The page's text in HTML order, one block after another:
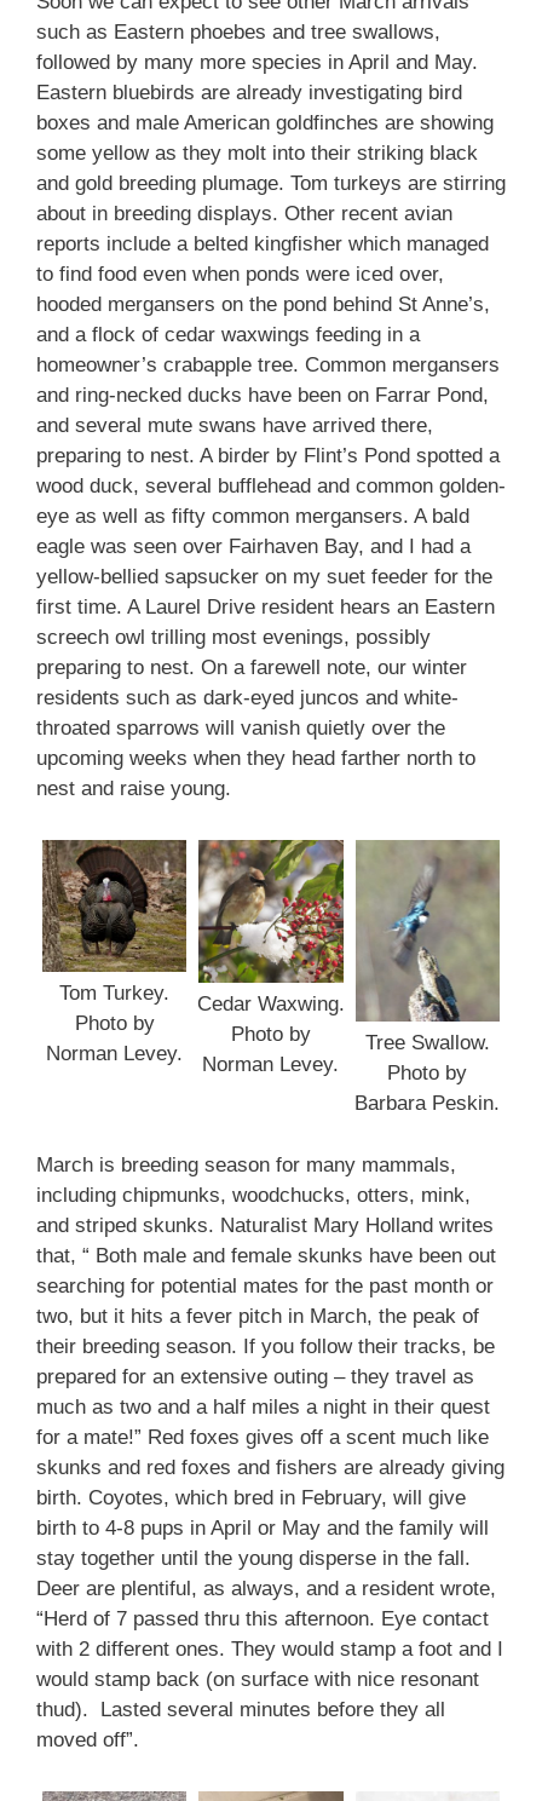
such as Eastern phoebes and tree swallows,
followed by many more species in April and May.
Eastern bluebirds are already investigating bird
boxes and male American goldfinches are showing
some yellow as they molt into their striking black
and gold breeding plumage. Tom turkeys are stirring
about in breeding displays. Other recent avian
reports include a belted kingfisher which managed
to find food even when ponds were iced over,
hooded mergansers on the pond behind St Anne’s,
and a flock of cedar waxwings feeding in a
homeowner’s crabapple tree. Common mergansers
and ring-necked ducks have been on Farrar Pond,
and several mute swans have arrived there,
preparing to nest. A birder by Flint’s Pond spotted a
wood duck, several bufflehead and common golden-
eye as well as fifty common mergansers. A bald
eagle was seen over Fairhaven Bay, and I had a
yellow-bellied sapsucker on my suet feeder for the
first time. A Laurel Drive resident hears an Eastern
screech owl trilling most evenings, possibly
preparing to nest. On a farewell note, our winter
residents such as dark-eyed juncos and white-
throated sparrows will vanish quietly over the
upcoming weeks when they head farther north to
nest and raise young.
Tom Turkey.
Photo by
Norman Levey.
Cedar Waxwing.
Photo by
Norman Levey.
Tree Swallow.
Photo by
Barbara Peskin.
March is breeding season for many mammals,
including chipmunks, woodchucks, otters, mink,
and striped skunks. Naturalist Mary Holland writes
that, “ Both male and female skunks have been out
searching for potential mates for the past month or
two, but it hits a fever pitch in March, the peak of
their breeding season. If you follow their tracks, be
prepared for an extensive outing – they travel as
much as two and a half miles a night in their quest
for a mate!” Red foxes gives off a scent much like
skunks and red foxes and fishers are already giving
birth. Coyotes, which bred in February, will give
birth to 4-8 pups in April or May and the family will
stay together until the young disperse in the fall.
Deer are plentiful, as always, and a resident wrote,
“Herd of 7 passed thru this afternoon. Eye contact
with 2 different ones. They would stamp a foot and I
would stamp back (on surface with nice resonant
thud). Lasted several minutes before they all
moved off”.